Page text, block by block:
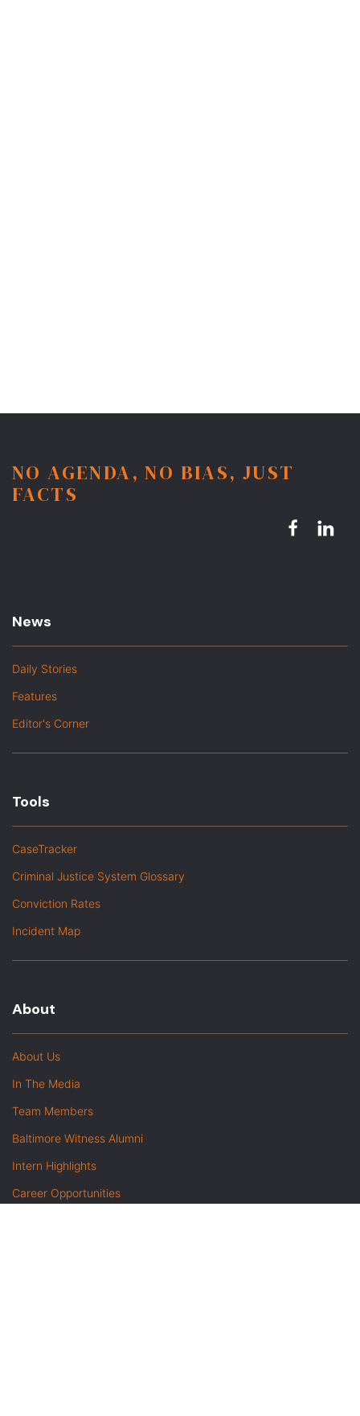
NO AGENDA, NO BIAS, JUST
FACTS
News
Daily Stories
Features
Editor's Corner
Tools
CaseTracker
Criminal Justice System Glossary
Conviction Rates
Incident Map
About
About Us
In The Media
Team Members
Baltimore Witness Alumni
Intern Highlights
Career Opportunities